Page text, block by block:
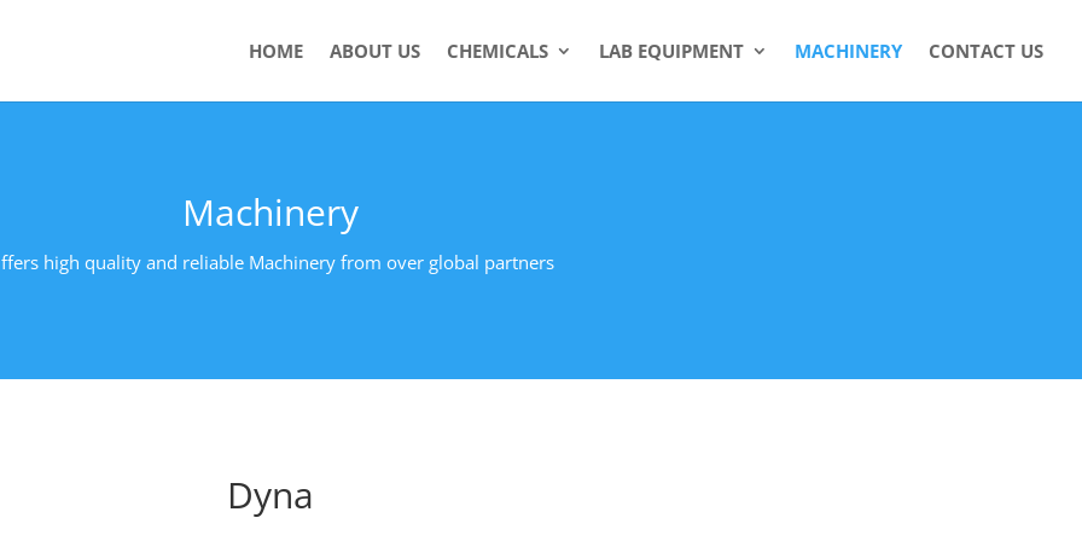
HOME ABOUT US CHEMICALS LAB EQUIPMENT MACHINERY CONTACT US
Machinery
high quality and reliable Machinery from over global partners
Dyna